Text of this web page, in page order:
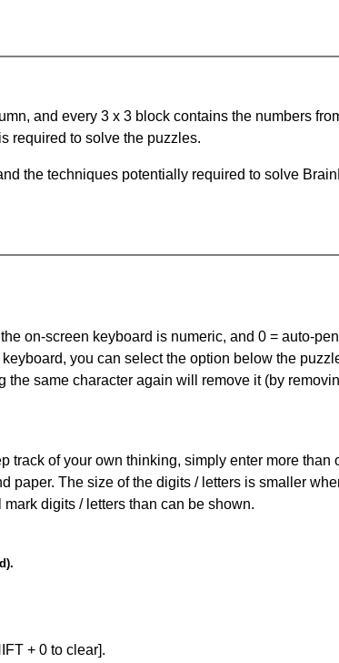
and every 3 x 3 block contains the numbers
required to solve the puzzles.
the techniques potentially required to solve
on-screen keyboard is numeric, and 0 = auto-
you can select the option below the
the same character again will remove it (by
track of your own thinking, simply enter more than
paper. The size of the digits / letters is smaller
digits / letters than can be shown.
+ 0 to clear].